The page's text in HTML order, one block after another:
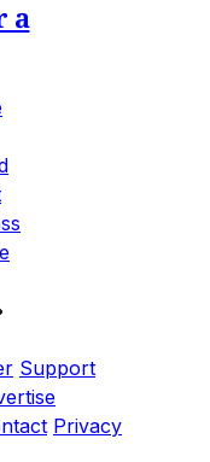
a
Support
Privacy